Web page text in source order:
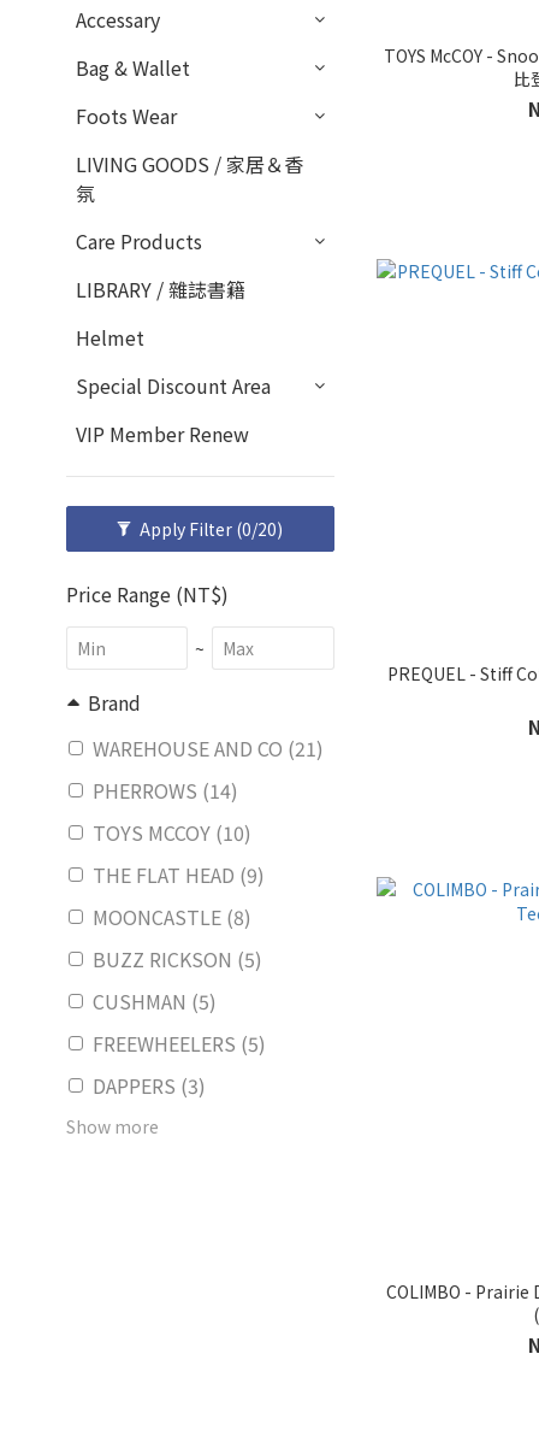
Accessary
Bag & Wallet
Foots Wear
LIVING GOODS / 家居＆香
氛
Care Products
LIBRARY / 雜誌書籍
Helmet
Special Discount Area
VIP Member Renew
Apply Filter (0/20)
Price Range (NT$)
~
Brand
WAREHOUSE AND CO (21)
PHERROWS (14)
TOYS MCCOY (10)
THE FLAT HEAD (9)
MOONCASTLE (8)
BUZZ RICKSON (5)
CUSHMAN (5)
FREEWHEELERS (5)
DAPPERS (3)
Show more
TOYS McCOY -
比
PREQUEL - Stiff
COLIMBO - Prairie